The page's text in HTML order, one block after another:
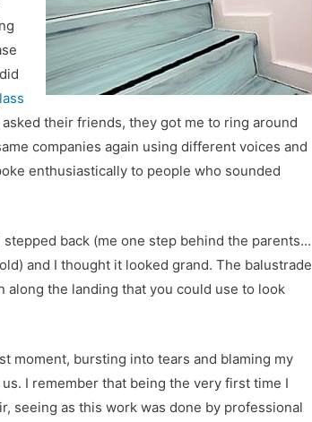
their friends, they got me to ring around
companies again using different voices and
enthusiastically to people who sounded
back (me one step behind the parents…
and I thought it looked grand. The balustrade
along the landing that you could use to look
moment, bursting into tears and blaming my
I remember that being the very first time I
seeing as this work was done by professional